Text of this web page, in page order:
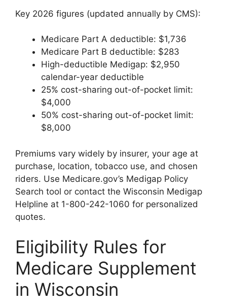
Key 2026 figures (updated annually by CMS):
Medicare Part A deductible: $1,736
Medicare Part B deductible: $283
High-deductible Medigap: $2,950
calendar-year deductible
25% cost-sharing out-of-pocket limit:
$4,000
50% cost-sharing out-of-pocket limit:
$8,000
Premiums vary widely by insurer, your age at
purchase, location, tobacco use, and chosen
riders. Use Medicare.gov’s Medigap Policy
Search tool or contact the Wisconsin Medigap
Helpline at 1-800-242-1060 for personalized
quotes.
Eligibility Rules for
Medicare Supplement
in Wisconsin